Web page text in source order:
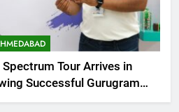
Spectrum Tour Arrives in
Successful Gurugram
Debut